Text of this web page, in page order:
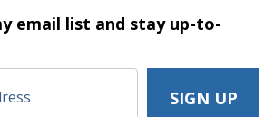
email list and stayup-to-